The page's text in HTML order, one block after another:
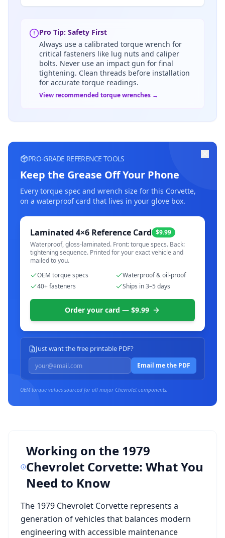
Pro Tip: Safety First
Always use a calibrated torque wrench for
critical fasteners like lug nuts and caliper
bolts. Never use an impact gun for final
tightening. Clean threads before installation
for accurate torque readings.
View recommended torque wrenches →
PRO-GRADE REFERENCE TOOLS
Keep the Grease Off Your Phone
Every torque spec and wrench size for this Corvette,
on a waterproof card that lives in your glove box.
Laminated 4×6 Reference Card $9.99
Waterproof, gloss-laminated. Front: torque specs. Back:
tightening sequence. Printed for your exact vehicle and
mailed to you.
OEM torque specs
Waterproof & oil-proof
40+ fasteners
Ships in 3–5 days
Order your card — $9.99
Just want the free printable PDF?
Email me the PDF
OEM torque values sourced for all major Chevroletcomponents.
Working on the 1979
Chevrolet Corvette: What You
Need to Know
The 1979 Chevrolet Corvette represents a
generation of vehicles that balances modern
engineering with accessible maintenance